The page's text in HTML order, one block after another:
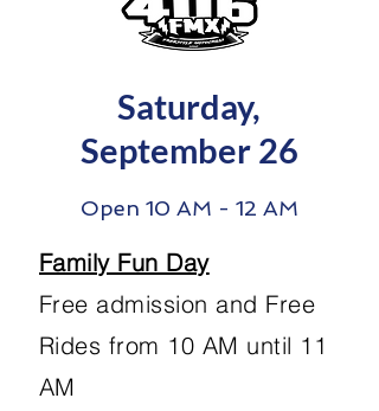
Saturday,
September 26
Open 10 AM - 12 AM
Family Fun Day
Free admission and Free
Rides from 10 AM until 11
AM